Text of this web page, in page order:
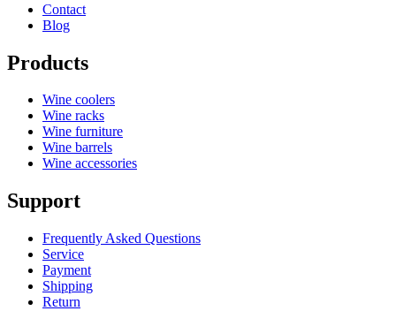
Contact
Blog
Products
Wine coolers
Wine racks
Wine furniture
Wine barrels
Wine accessories
Support
Frequently Asked Questions
Service
Payment
Shipping
Return